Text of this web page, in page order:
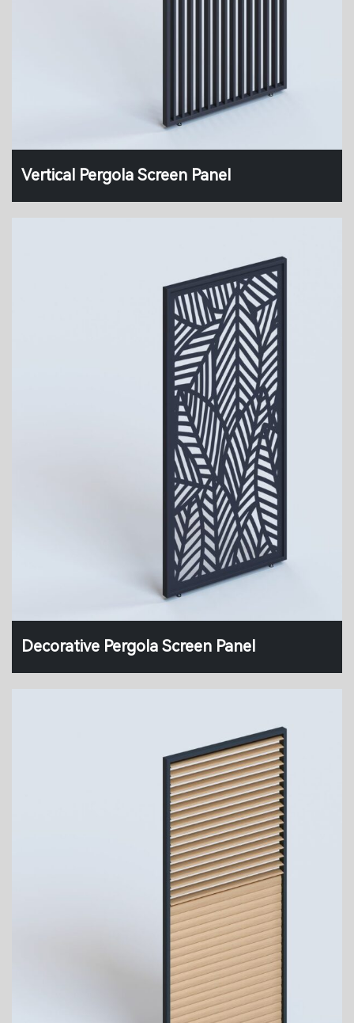
Vertical Pergola Screen Panel
Decorative Pergola Screen Panel